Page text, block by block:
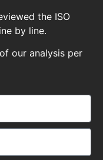
the ISO
by line.
our analysis per